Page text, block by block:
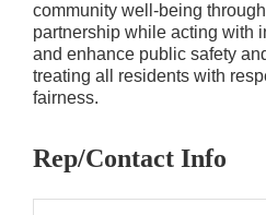
community well-being
partnership while acting with
and enhance public safety
treating all residents with
fairness.
Rep/Contact Info